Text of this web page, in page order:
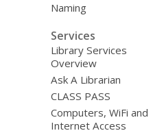
Naming
Services
Library Services
Overview
Ask A Librarian
CLASS PASS
Computers, WiFi and
Internet Access